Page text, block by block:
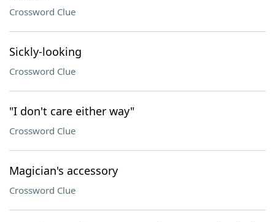
Crossword Clue
Sickly-looking
Crossword Clue
"I don't care either way"
Crossword Clue
Magician's accessory
Crossword Clue